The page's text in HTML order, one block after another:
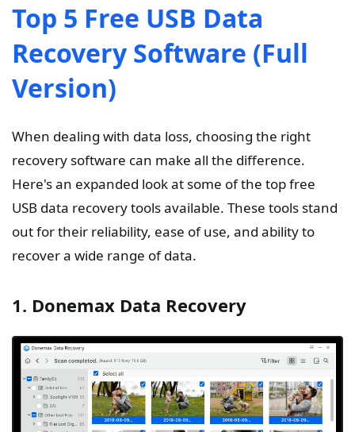
Top 5 Free USB Data
Recovery Software (Full
Version)
When dealing with data loss, choosing the right
recovery software can make all the difference.
Here's an expanded look at some of the top free
USB data recovery tools available. These tools stand
out for their reliability, ease of use, and ability to
recover a wide range of data.
1. Donemax Data Recovery